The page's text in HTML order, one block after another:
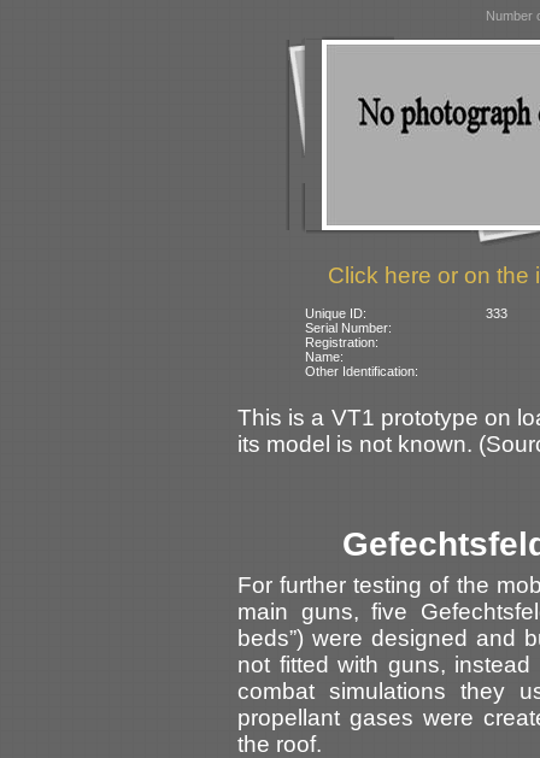
Number
Click here or on the
Unique ID:
333
Serial Number:
Registration:
Name:
Other Identification:
This is a VT1 prototype on
its model is not known.
For further testing of the
main guns, five
beds”) were designed and
not fitted with guns,
combat simulations they
propellant gases were
the roof.